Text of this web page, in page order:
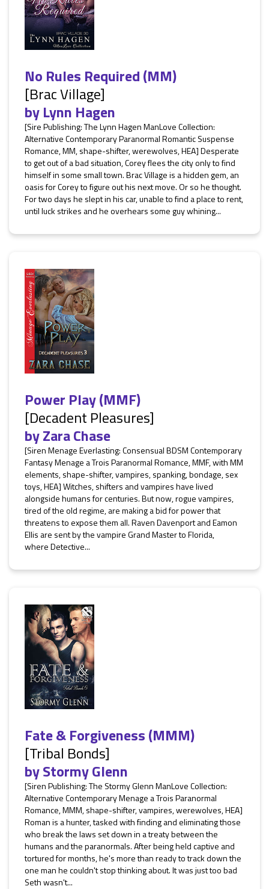
No Rules Required (MM)
[Brac Village]
byLynn Hagen
[Sire Publishing: The Lynn Hagen ManLove Collection:
Alternative Contemporary Paranormal Romantic Suspense
Romance, MM, shape-shifter, werewolves, HEA] Desperate
to get out of a bad situation, Corey flees the city only to find
himself in some small town. Brac Village is a hidden gem, an
oasis for Corey to figure out his next move. Or so he thought.
For two days he slept in his car, unable to find a place to rent,
until luck strikes and he overhears some guy whining...
Power Play (MMF)
[Decadent Pleasures]
byZara Chase
[Siren Menage Everlasting: Consensual BDSM Contemporary
Fantasy Menage a Trois Paranormal Romance, MMF, with MM
elements, shape-shifter, vampires, spanking, bondage, sex
toys, HEA] Witches, shifters and vampires have lived
alongside humans for centuries. But now, rogue vampires,
tired of the old regime, are making a bid for power that
threatens to expose them all. Raven Davenport and Eamon
Ellis are sent by the vampire Grand Master to Florida,
where Detective...
Fate & Forgiveness (MMM)
[Tribal Bonds]
byStormy Glenn
[Siren Publishing: The Stormy Glenn ManLove Collection:
Alternative Contemporary Menage a Trois Paranormal
Romance, MMM, shape-shifter, vampires, werewolves, HEA]
Roman is a hunter, tasked with finding and eliminating those
who break the laws set down in a treaty between the
humans and the paranormals. After being held captive and
tortured for months, he's more than ready to track down the
one man he couldn't stop thinking about. It was just too bad
Seth wasn't...